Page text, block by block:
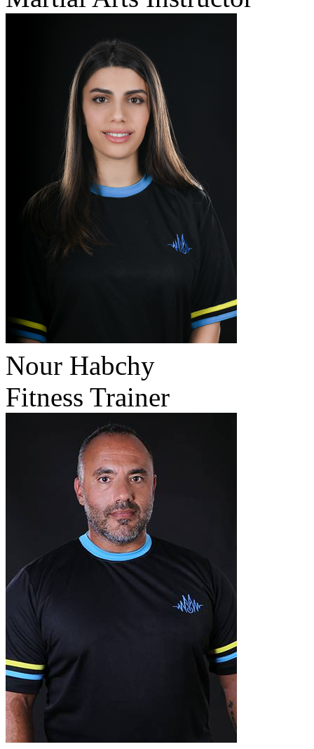
Nour Habchy
Fitness Trainer